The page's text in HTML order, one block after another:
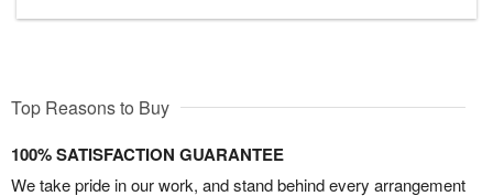
Top Reasons to Buy
100% SATISFACTION GUARANTEE
We take pride in our work, and stand behind every arrangement